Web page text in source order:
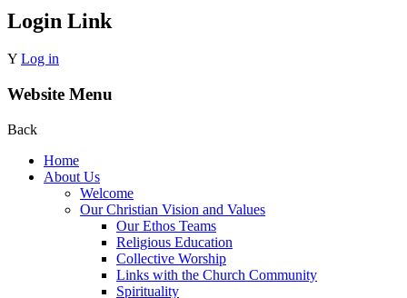
Login Link
Y Log in
Website Menu
Back
Home
About Us
Welcome
Our Christian Vision and Values
Our Ethos Teams
Religious Education
Collective Worship
Links with the Church Community
Spirituality